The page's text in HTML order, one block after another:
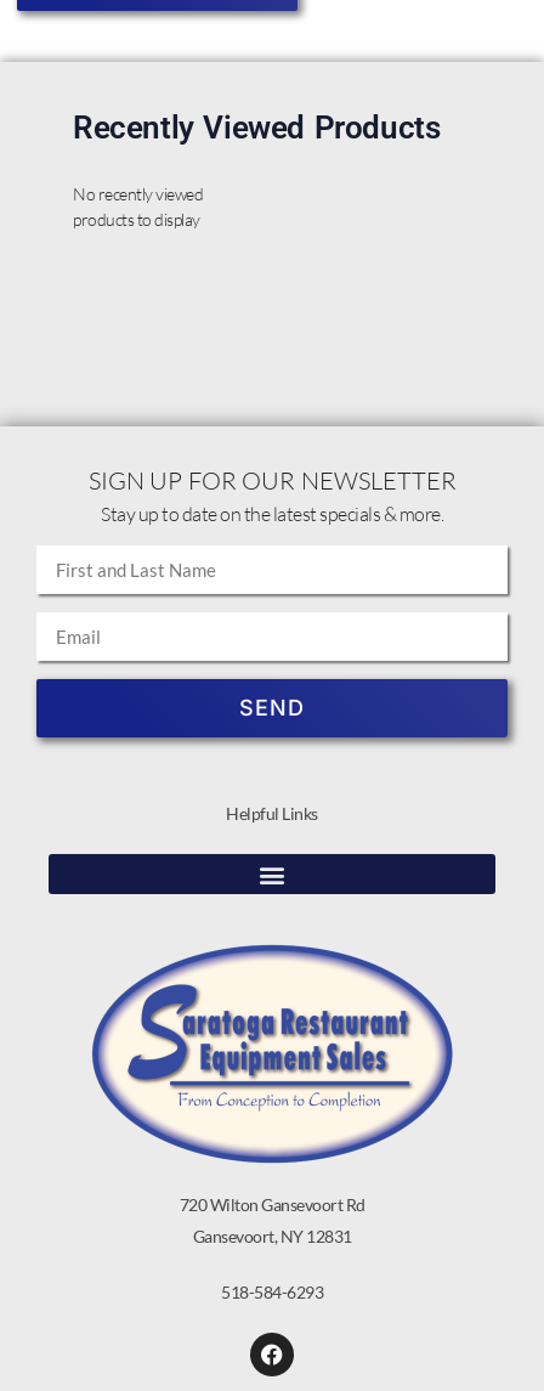
Recently Viewed Products
No recently viewed
products to display
720 Wilton Gansevoort Rd
Gansevoort, NY 12831
518-584-6293
Helpful Links
SIGN UP FOR OUR NEWSLETTER
Stay up to date on the latest specials & more.
SEND